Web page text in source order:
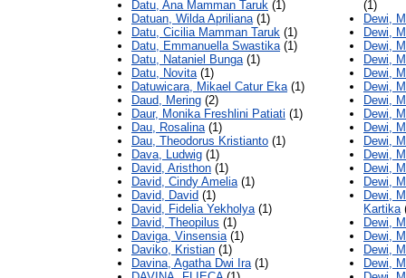
Datu, Ana Mamman Taruk (1)
Datuan, Wilda Apriliana(1)
Datu, Cicilia Mamman Taruk (1)
Datu, Emmanuella Swastika(1)
Datu, Nataniel Bunga(1)
Datu, Novita(1)
Datuwicara, Mikael Catur Eka(1)
Daud, Mering (2)
Daur, Monika Freshlini Patiati (1)
Dau, Rosalina(1)
Dau, Theodorus Kristianto (1)
Dava, Ludwig (1)
David, Aristhon (1)
David, Cindy Amelia(1)
David, David (1)
David, Fidelia Yekholya(1)
David, Theopilus (1)
Daviga, Vinsensia(1)
Daviko, Kristian (1)
Davina, Agatha Dwi Ira(1)
(1)
Dewi,
Dewi,
Dewi,
Dewi,
Dewi,
Dewi,
Dewi,
Dewi,
Dewi,
Dewi,
Dewi,
Dewi,
Dewi,
Dewi,
Kartika
Dewi,
Dewi,
Dewi,
Dewi,